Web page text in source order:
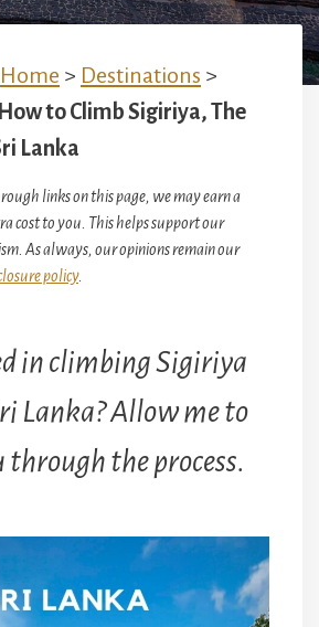
Home > Destinations >
How to Climb Sigiriya, The
Lanka
links on this page, we may earn a
cost to you. This helps support our
As always, our opinions remain our
policy.
in climbing Sigiriya
Lanka? Allow me to
through the process.